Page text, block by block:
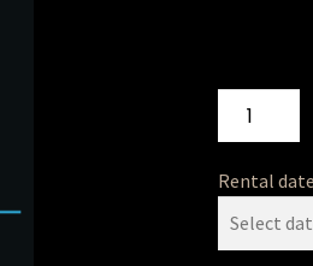
Rental